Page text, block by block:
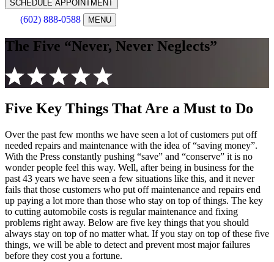
SCHEDULE APPOINTMENT
(602) 888-0588 MENU
The Five “Never, Never Neglects”
Five Key Things That Are a Must to Do
Over the past few months we have seen a lot of customers put off
needed repairs and maintenance with the idea of “saving money”.
With the Press constantly pushing “save” and “conserve” it is no
wonder people feel this way. Well, after being in business for the
past 43 years we have seen a few situations like this, and it never
fails that those customers who put off maintenance and repairs end
up paying a lot more than those who stay on top of things. The key
to cutting automobile costs is regular maintenance and fixing
problems right away. Below are five key things that you should
always stay on top of no matter what. If you stay on top of these five
things, we will be able to detect and prevent most major failures
before they cost you a fortune.